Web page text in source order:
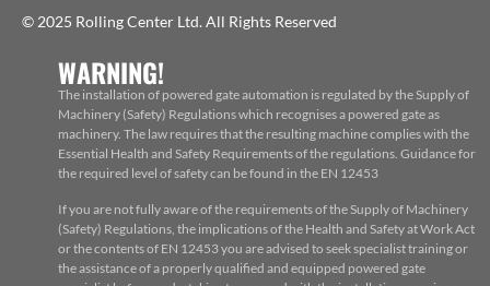
© 2025 Rolling Center Ltd. All Rights Reserved
WARNING!
The installation of powered gate automation is regulated by the Supply of
Machinery (Safety) Regulations which recognises a powered gate as
machinery. The law requires that the resulting machine complies with the
Essential Health and Safety Requirements of the regulations. Guidance for
the required level of safety can be found in the EN 12453
If you are not fully aware of the requirements of the Supply of Machinery
(Safety) Regulations, the implications of the Health and Safety at Work Act
or the contents of EN 12453 you are advised to seek specialist training or
the assistance of a properly qualified and equipped powered gate